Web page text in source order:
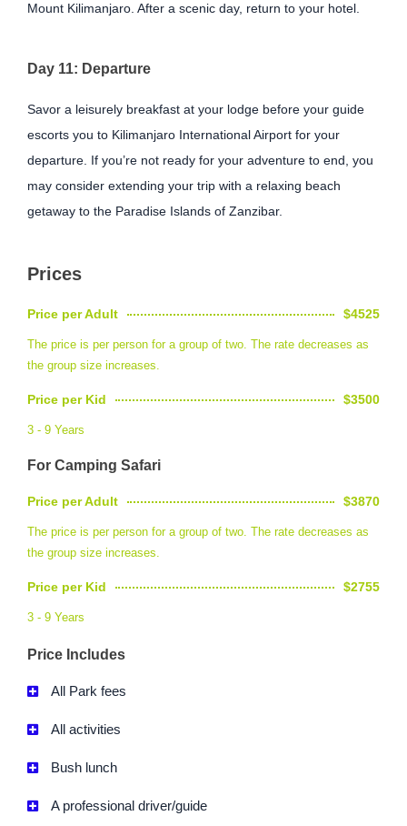
Mount Kilimanjaro. After a scenic day, return to your hotel.
Day 11: Departure
Savor a leisurely breakfast at your lodge before your guide
escorts you to Kilimanjaro International Airport for your
departure. If you’re not ready for your adventure to end, you
may consider extending your trip with a relaxing beach
getaway to the Paradise Islands of Zanzibar.
Prices
Price per Adult $4525
The price is per person for a group of two. The rate decreases as
the group size increases.
Price per Kid $3500
3 - 9 Years
For Camping Safari
Price per Adult $3870
The price is per person for a group of two. The rate decreases as
the group size increases.
Price per Kid $2755
3 - 9 Years
Price Includes
All Park fees
All activities
Bush lunch
A professional driver/guide